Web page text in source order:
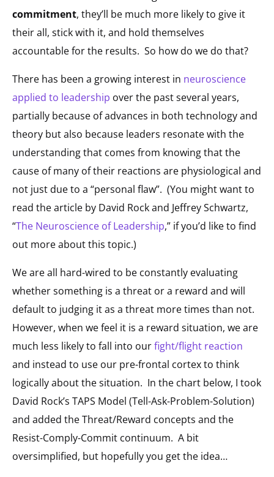
commitment, they’ll be much more likely to give it
their all, stick with it, and hold themselves
accountable for the results. So how do we do that?
There has been a growing interest in neuroscience
applied to leadership over the past several years,
partially because of advances in both technology and
theory but also because leaders resonate with the
understanding that comes from knowing that the
cause of many of their reactions are physiological and
not just due to a “personal flaw”. (You might want to
read the article by David Rock and Jeffrey Schwartz,
“The Neuroscience of Leadership,” if you’d like to find
out more about this topic.)
We are all hard-wired to be constantly evaluating
whether something is a threat or a reward and will
default to judging it as a threat more times than not.
However, when we feel it is a reward situation, we are
much less likely to fall into ourfight/flight reaction
and instead to use our pre-frontal cortex to think
logically about the situation. In the chart below, I took
David Rock’s TAPS Model (Tell-Ask-Problem-Solution)
and added the Threat/Reward concepts and the
Resist-Comply-Commit continuum. A bit
oversimplified, but hopefully you get the idea…